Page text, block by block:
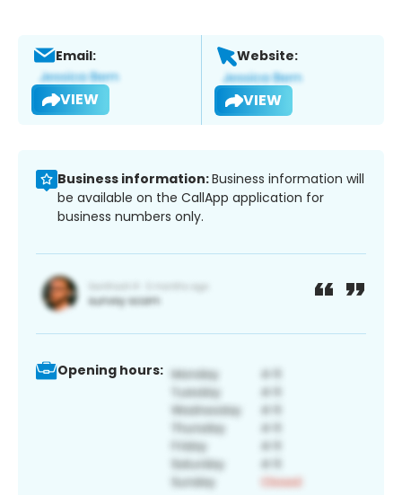
Email:
VIEW
Website:
VIEW
Business information:Business information will
be available on the CallApp application for
business numbers only.
Opening hours: